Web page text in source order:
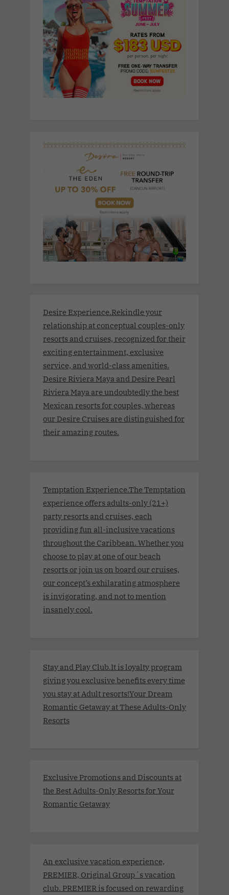
Desire Experience.Rekindle your
relationship at conceptual couples-only
resorts and cruises, recognized for their
exciting entertainment, exclusive
service, and world-class amenities.
Desire Riviera Maya and Desire Pearl
Riviera Maya are undoubtedly the best
Mexican resorts for couples, whereas
our Desire Cruises are distinguished for
their amazing routes.
Temptation Experience.The Temptation
experience offers adults-only (21+)
party resorts and cruises, each
providing fun all-inclusive vacations
throughout the Caribbean. Whether you
choose to play at one of our beach
resorts or join us on board our cruises,
our concept’s exhilarating atmosphere
is invigorating, and not to mention
insanely cool.
Stay and Play Club.It is loyalty program
giving you exclusive benefits every time
you stay at Adult resorts!Your Dream
Romantic Getaway at These Adults-Only
Resorts
Exclusive Promotions and Discounts at
the Best Adults-Only Resorts for Your
Romantic Getaway
An exclusive vacation experience,
PREMIER, Original Group´s vacation
club. PREMIER is focused on rewarding